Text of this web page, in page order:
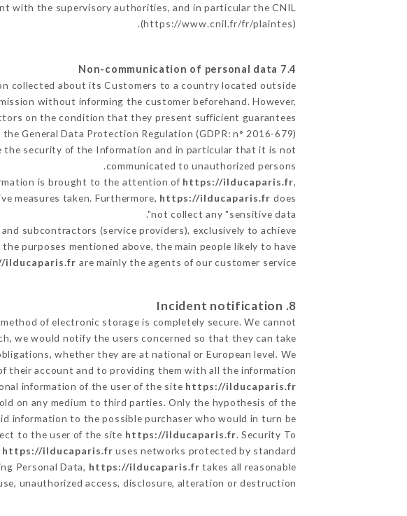
with the supervisory authorities, and in particular the CNIL
(https://www.cnil.fr/fr/plaintes).
7.4 Non-communication of personal data
collected about its Customers to a country located outside
without informing the customer beforehand. However,
on the condition that they present sufficient guarantees
General Data Protection Regulation (GDPR: n° 2016-679).
the security of the Information and in particular that it is not
communicated to unauthorized persons.
is brought to the attention of https://ilducaparis.fr,
measures taken. Furthermore, https://ilducaparis.fr does
not collect any "sensitive data".
and subcontractors (service providers), exclusively to achieve
purposes mentioned above, the main people likely to have
ilducaparis.fr are mainly the agents of our customer service
8. Incident notification
of electronic storage is completely secure. We cannot
we would notify the users concerned so that they can take
whether they are at national or European level. We
their account and to providing them with all the information
information of the user of the site https://ilducaparis.fr
on any medium to third parties. Only the hypothesis of the
information to the possible purchaser who would in turn be
to the user of the site https://ilducaparis.fr. Security To
https://ilducaparis.fr uses networks protected by standard
Personal Data, https://ilducaparis.fr takes all reasonable
unauthorized access, disclosure, alteration or destruction.